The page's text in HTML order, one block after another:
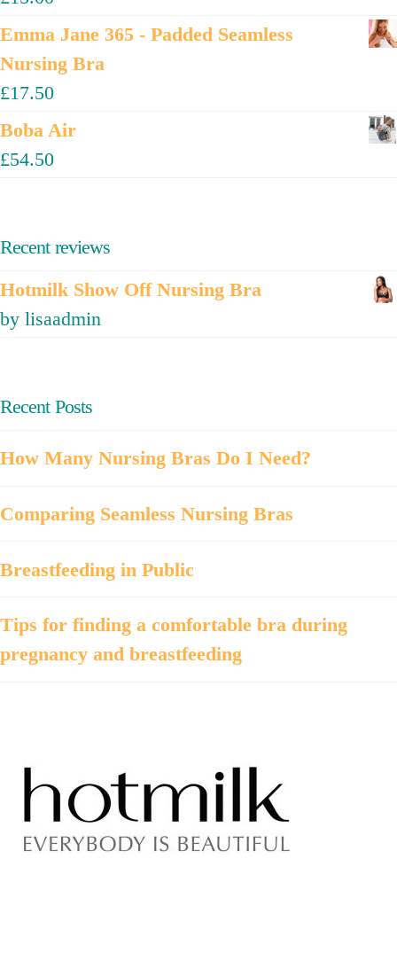
Emma Jane 365 - Padded Seamless
Nursing Bra
£17.50
Boba Air
£54.50
Recent reviews
Hotmilk Show Off Nursing Bra
by lisaadmin
Recent Posts
How Many Nursing Bras Do I Need?
Comparing Seamless Nursing Bras
Breastfeeding in Public
Tips for finding a comfortable bra during
pregnancy and breastfeeding